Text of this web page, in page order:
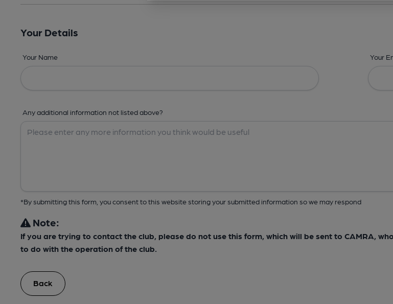
Your Details
Your Name Your
Any additional information not listed above?
*By submitting this form, you consent to this website storing your submitted information so we may respond
Note:
If you are trying to contact the club, please do not use this form, which will be sent to CAMRA,
to do with the operation of the club.
Back